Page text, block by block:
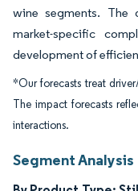
wine segments. The
market-specific
development of
*Our forecasts treat
The impact forecasts
interactions.
Segment Analysis